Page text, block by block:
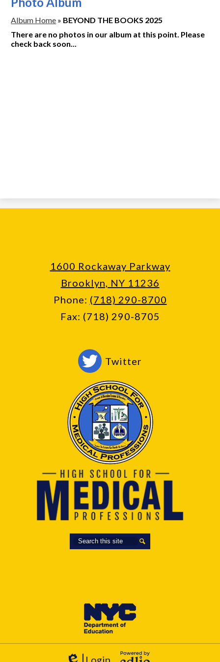
Album Home » BEYOND THE BOOKS 2025
There are no photos in our album at this point. Please
check back soon...
1600 Rockaway Parkway
Brooklyn, NY 11236
Phone: (718) 290-8700
Fax: (718) 290-8705
Twitter
Search
Login